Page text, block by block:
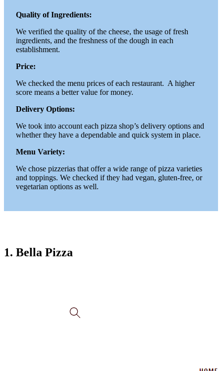
Quality of Ingredients:
We verified the quality of the cheese, the usage of fresh
ingredients, and the freshness of the dough in each
establishment.
Price:
We checked the menu prices of each restaurant. A higher
score means a better value for money.
Delivery Options:
We took into account each pizza shop’s delivery options and
whether they have a dependable and quick system in place.
Menu Variety:
We chose pizzerias that offer a wide range of pizza varieties
and toppings. We checked if they had vegan, gluten-free, or
vegetarian options as well.
1. Bella Pizza